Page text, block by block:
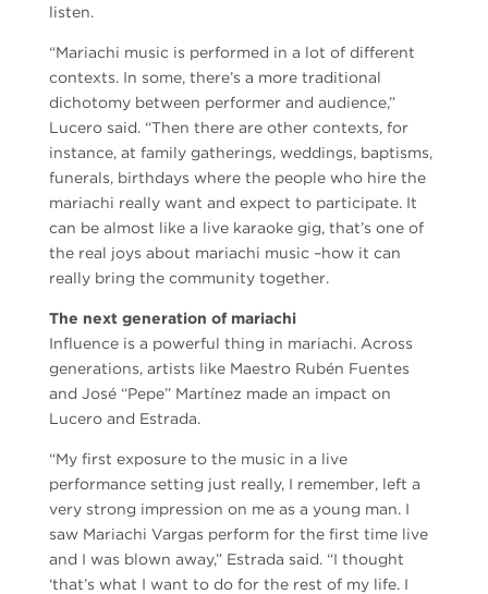
listen.
“Mariachi music is performed in a lot of different
contexts. In some, there’s a more traditional
dichotomy between performer and audience,”
Lucero said. “Then there are other contexts, for
instance, at family gatherings, weddings, baptisms,
funerals, birthdays where the people who hire the
mariachi really want and expect to participate. It
can be almost like a live karaoke gig, that’s one of
the real joys about mariachi music –how it can
really bring the community together.
The next generation of mariachi
Influence is a powerful thing in mariachi. Across
generations, artists like Maestro Rubén Fuentes
and José “Pepe” Martínez made an impact on
Lucero and Estrada.
“My first exposure to the music in a live
performance setting just really, I remember, left a
very strong impression on me as a young man. I
saw Mariachi Vargas perform for the first time live
and I was blown away,” Estrada said. “I thought
‘that’s what I want to do for the rest of my life. I